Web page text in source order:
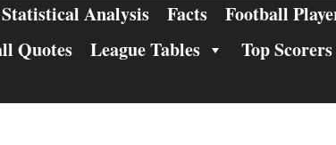
Statistical Analysis Facts Football
Quotes
League Tables Top Scorers